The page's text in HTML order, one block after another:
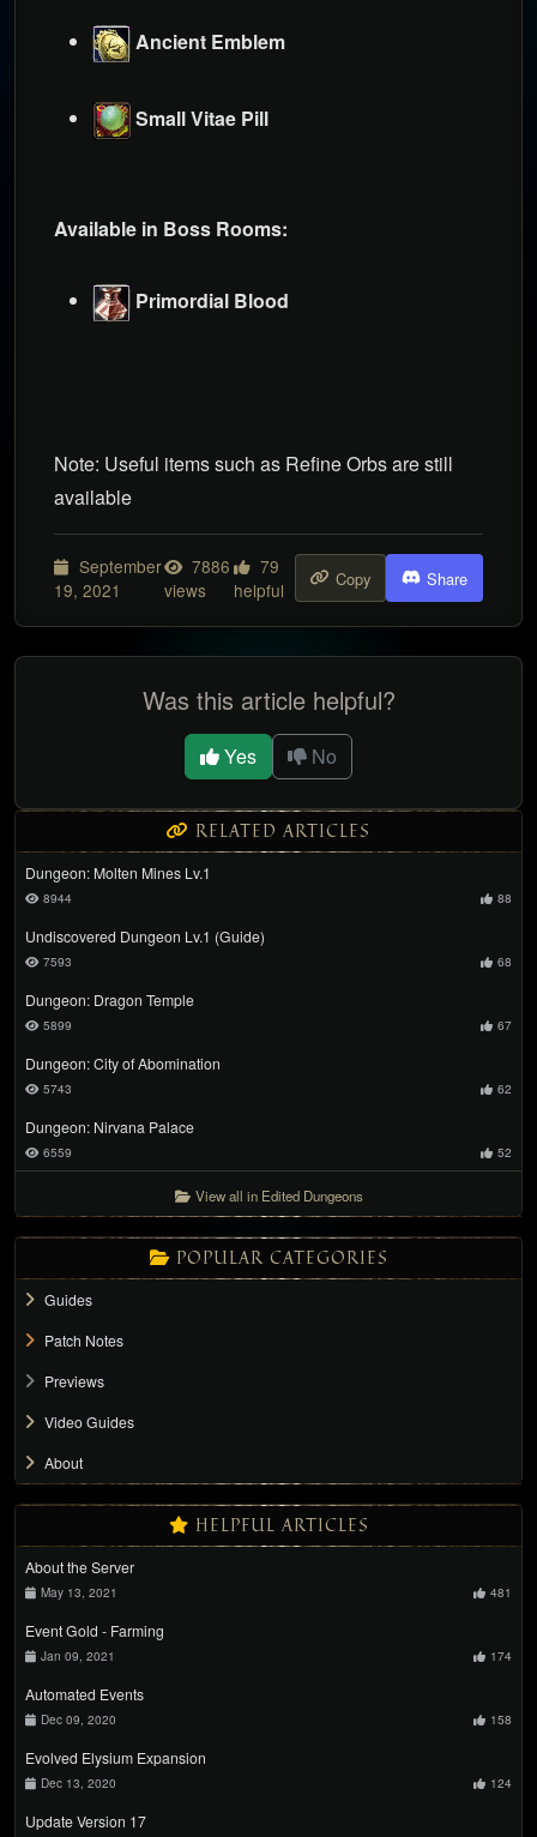
Ancient Emblem
Small Vitae Pill
Available in Boss Rooms:
Primordial Blood
Note: Useful items such as Refine Orbs are still
available
September
19, 2021
7886
views
79
helpful
Copy Share
Was this article helpful?
Yes No
RELATED ARTICLES
Dungeon: Molten Mines Lv.1
8944 88
Undiscovered Dungeon Lv.1 (Guide)
7593 68
Dungeon: Dragon Temple
5899 67
Dungeon: City of Abomination
5743 62
Dungeon: Nirvana Palace
6559 52
View all in Edited Dungeons
POPULAR CATEGORIES
Guides
Patch Notes
Previews
Video Guides
About
HELPFUL ARTICLES
About the Server
May 13, 2021 481
Event Gold - Farming
Jan 09, 2021 174
Automated Events
Dec 09, 2020 158
Evolved Elysium Expansion
Dec 13, 2020 124
Update Version 17